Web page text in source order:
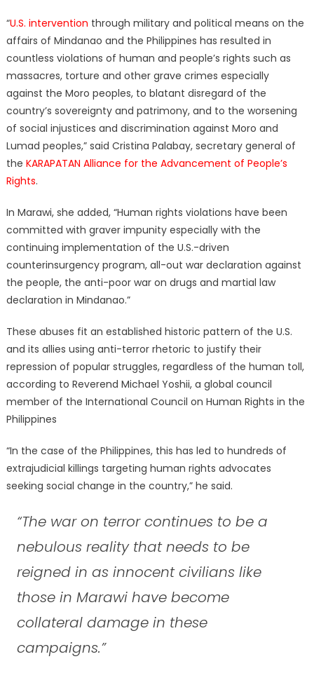
“U.S. intervention through military and political means on the
affairs of Mindanao and the Philippines has resulted in
countless violations of human and people’s rights such as
massacres, torture and other grave crimes especially
against the Moro peoples, to blatant disregard of the
country’s sovereignty and patrimony, and to the worsening
of social injustices and discrimination against Moro and
Lumad peoples,” said Cristina Palabay, secretary general of
the KARAPATAN Alliance for the Advancement of People’s
Rights.
In Marawi, she added, “Human rights violations have been
committed with graver impunity especially with the
continuing implementation of the U.S.-driven
counterinsurgency program, all-out war declaration against
the people, the anti-poor war on drugs and martial law
declaration in Mindanao.”
These abuses fit an established historic pattern of the U.S.
and its allies using anti-terror rhetoric to justify their
repression of popular struggles, regardless of the human toll,
according to Reverend Michael Yoshii, a global council
member of the International Council on Human Rights in the
Philippines
“In the case of the Philippines, this has led to hundreds of
extrajudicial killings targeting human rights advocates
seeking social change in the country,” he said.
“The war on terror continues to be a
nebulous reality that needs to be
reigned in as innocent civilians like
those in Marawi have become
collateral damage in these
campaigns.”